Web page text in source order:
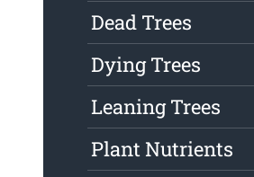
Dead Trees
Dying Trees
Leaning Trees
Plant Nutrients